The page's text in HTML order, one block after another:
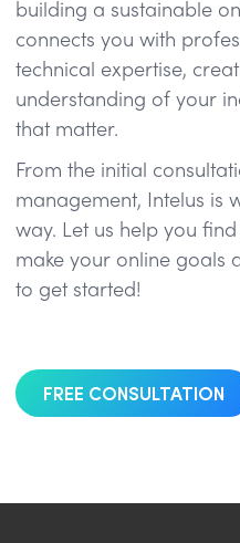
building a sustainable
connects you with
technical expertise,
understanding of your
that matter.
From the initial
management, Intelus is
way. Let us help you
make your online goals
to get started!
FREE CONSULTATION